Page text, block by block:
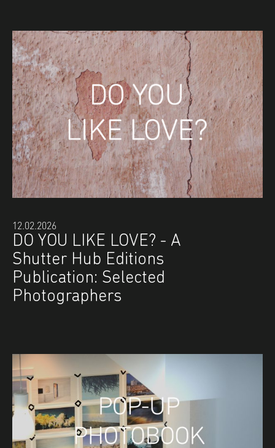
12.02.2026
DO YOU LIKE LOVE? - A
Shutter Hub Editions
Publication: Selected
Photographers